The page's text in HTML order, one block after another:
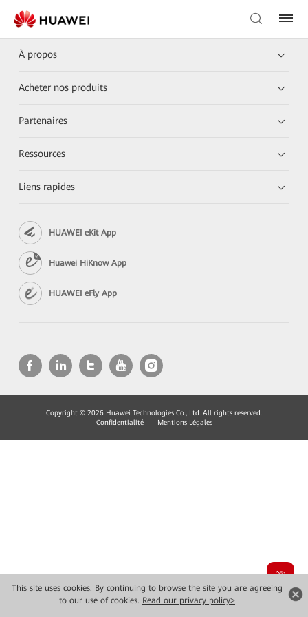
This site uses cookies. By continuing to browse the site you are agreeing
to our use of cookies. Read our privacy policy>
À propos
Acheter nos produits
Partenaires
Ressources
Liens rapides
HUAWEI eKit App
Huawei HiKnow App
HUAWEI eFly App
Copyright © 2026 Huawei Technologies Co., Ltd. All rights reserved.
Confidentialité
Mentions Légales